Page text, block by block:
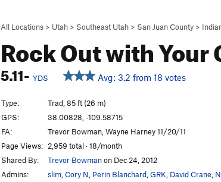
All Locations > Utah > Southeast Utah > San Juan County >
Rock Out with Your
5.11- YDS Avg: 3.2 from 18 votes
Type:
Trad, 85 ft (26 m)
GPS:
38.00828, -109.58715
FA:
Trevor Bowman, Wayne Harney 11/20/11
Page Views: 2,959 total · 18/month
Shared By:
Trevor Bowmanon Dec 24, 2012
Admins:
slim Cory N Perin Blanchard GRK David Crane